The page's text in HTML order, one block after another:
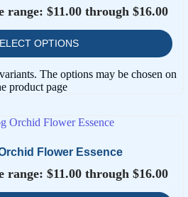
range: $11.00 through $16.00
OPTIONS
The options may be chosen on
product page
Flower Essence
range: $11.00 through $16.00